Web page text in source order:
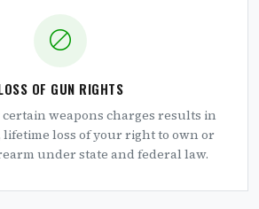
OF GUN RIGHTS
weapons charges results in
loss of your right to own or
under state and federal law.